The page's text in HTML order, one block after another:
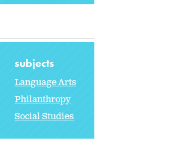
subjects
Language Arts
Philanthropy
Social Studies